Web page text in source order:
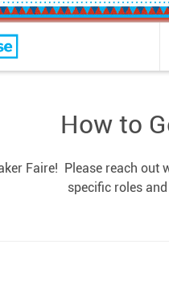
How to
Faire! Please reach
specific roles